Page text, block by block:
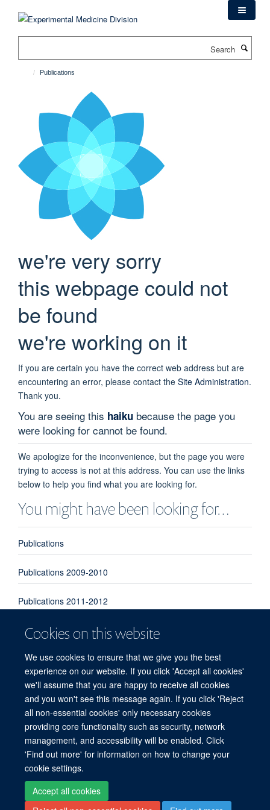
Cookies on this website
We use cookies to ensure that we give you the best
experience on our website. If you click 'Accept all cookies'
we'll assume that you are happy to receive all cookies
and you won't see this message again. If you click 'Reject
all non-essential cookies' only necessary cookies
providing core functionality such as security, network
management, and accessibility will be enabled. Click
'Find out more' for information on how to change your
cookie settings.
Accept all cookies
Publications
we're very sorry
this webpage could not
be found
we're working on it
If you are certain you have the correct web address but are
encountering an error, please contact the Site Administration.
Thank you.
You are seeing this haiku because the page you
were looking for cannot be found.
We apologize for the inconvenience, but the page you were
trying to access is not at this address. You can use the links
below to help you find what you are looking for.
You might have been looking for…
Publications
Publications 2009-2010
Publications 2011-2012
Publications 2013-2014
Publications 2015-2016
Publications 2017-2018
© 2026 Experimental Medicine Division, Nuffield Department of Medicine, Room
5800, Level 5, John Radcliffe Hospital, Oxford, OX3 9DU
Sitemap